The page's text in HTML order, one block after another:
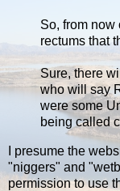
So, from now
rectums that
Sure, there
who will say
were some
being called
I presume the
"niggers" and
permission to use